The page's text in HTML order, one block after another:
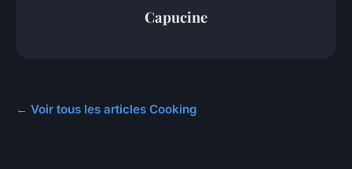
Capucine
← Voir tous les articles Cooking